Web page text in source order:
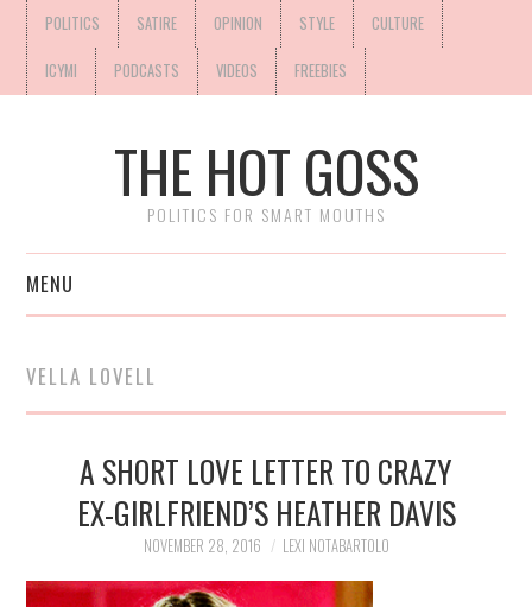
POLITICS SATIRE OPINION STYLE CULTURE
ICYMI PODCASTS VIDEOS FREEBIES
THE HOT GOSS
POLITICS FOR SMART MOUTHS
MENU
VELLA LOVELL
A SHORT LOVE LETTER TO CRAZY
EX-GIRLFRIEND’S HEATHER DAVIS
NOVEMBER 28, 2016 LEXI NOTABARTOLO